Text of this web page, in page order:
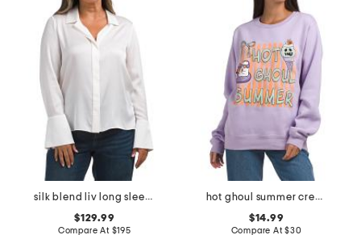
silk blend liv long sleeve blouse
$129.99
Compare At $195
hot ghoul summer crew neck sweatshirt
$14.99
Compare At$30